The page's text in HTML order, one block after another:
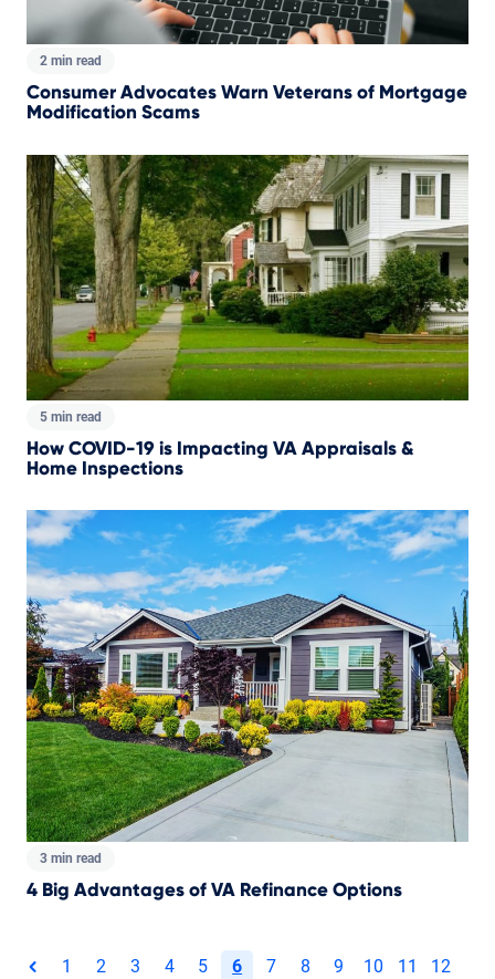
2 min read
Consumer Advocates Warn Veterans of Mortgage
Modification Scams
5 min read
How COVID-19 is Impacting VA Appraisals &
Home Inspections
3 min read
4 Big Advantages of VA Refinance Options
1 2 3 4 5 6 7 8 9 10 11
12